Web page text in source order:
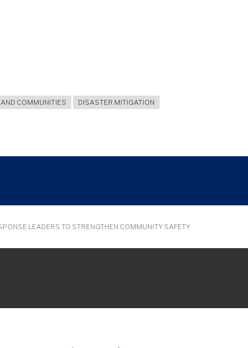
COMMUNITIES DISASTER MITIGATION
LEADERS TO STRENGTHEN COMMUNITY SAFETY